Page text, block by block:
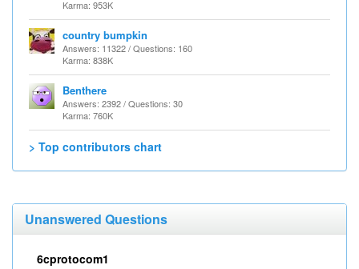
Karma: 953K
country bumpkin
Answers: 11322 / Questions: 160
Karma: 838K
Benthere
Answers: 2392 / Questions: 30
Karma: 760K
> Top contributors chart
Unanswered Questions
6cprotocom1